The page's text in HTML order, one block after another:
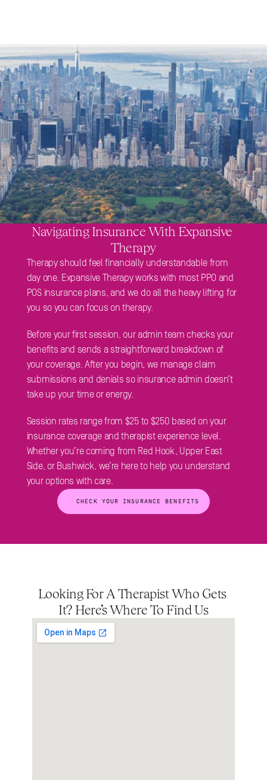
Navigating Insurance With Expansive
Therapy
Therapy should feel financially understandable from
day one. Expansive Therapy works with most PPO and
POS insurance plans, and we do all the heavy lifting for
you so you can focus on therapy.
Before your first session, our admin team checks your
benefits and sends a straightforward breakdown of
your coverage. After you begin, we manage claim
submissions and denials so insurance admin doesn’t
take up your time or energy.
Session rates range from $25 to $250 based on your
insurance coverage and therapist experience level.
Whether you’re coming from Red Hook, Upper East
Side, or Bushwick, we’re here to help you understand
your options with care.
CHECK YOUR INSURANCE BENEFITS
Looking For A Therapist Who Gets
It? Here’s Where To Find Us